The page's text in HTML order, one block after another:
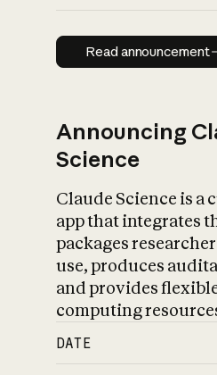
Read
Read announcement
Announcing
Science
Claude Science is a
app that integrates
packages
use, produces
and provides
computing
DATE